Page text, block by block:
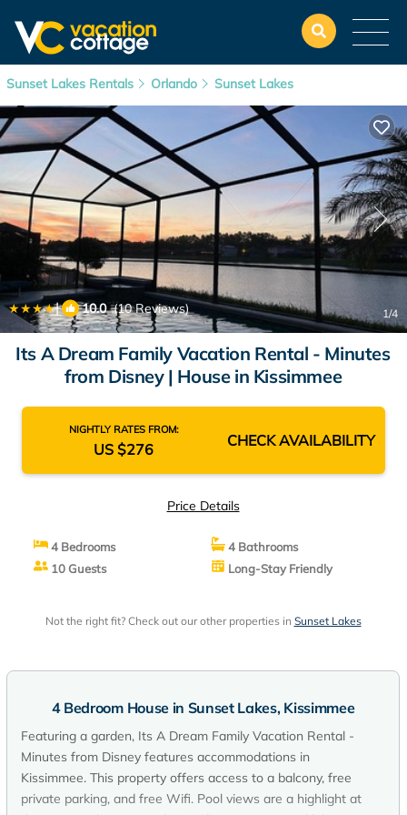
Sunset Lakes Rentals Orlando Sunset Lakes
| 10.0(10 Reviews) 1/4
Its A Dream Family Vacation Rental - Minutes
from Disney | House in Kissimmee
NIGHTLY RATES FROM:
US $276 CHECK AVAILABILITY
Price Details
4 Bedrooms
4 Bathrooms
10 Guests
Long-Stay Friendly
Not the right fit? Check out our other properties in Sunset Lakes
4 Bedroom House in Sunset Lakes, Kissimmee
Featuring a garden, Its A Dream Family Vacation Rental -
Minutes from Disney features accommodations in
Kissimmee. This property offers access to a balcony, free
private parking, and free Wifi. Pool views are a highlight at